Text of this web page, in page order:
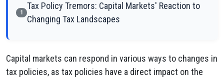
1
Tax Policy Tremors: Capital Markets' Reaction to
Changing Tax Landscapes
Capital markets can respond in various ways to changes in
tax policies, as tax policies have a direct impact on the